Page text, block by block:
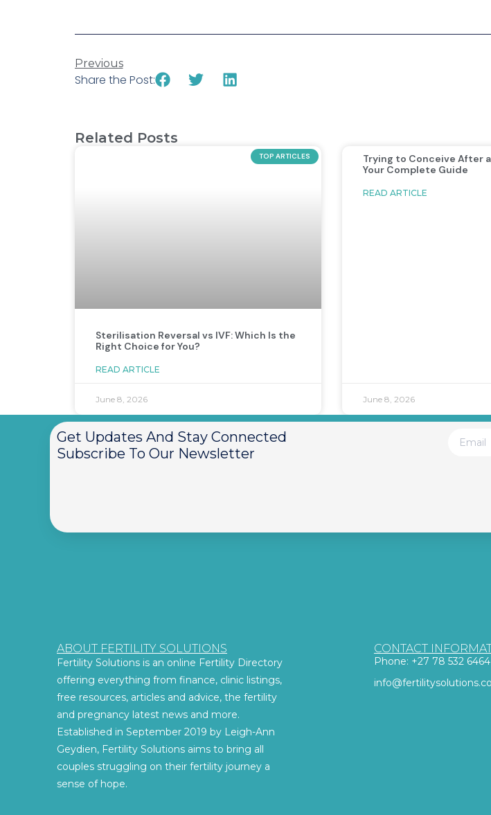
Previous
Share the Post:
Related Posts
TOP ARTICLES
Sterilisation Reversal vs IVF: Which Is the
Right Choice for You?
READ ARTICLE
June 8, 2026
Trying to Conceive After
Your Complete Guide
READ ARTICLE
June 8, 2026
Get Updates And Stay Connected
Subscribe To Our Newsletter
ABOUT FERTILITY SOLUTIONS
Fertility Solutions is an online Fertility Directory
offering everything from finance, clinic listings,
free resources, articles and advice, the fertility
and pregnancy latest news and more.
Established in September 2019 by Leigh-Ann
Geydien, Fertility Solutions aims to bring all
couples struggling on their fertility journey a
sense of hope.
CONTACT
Phone: +27 78 532 6464